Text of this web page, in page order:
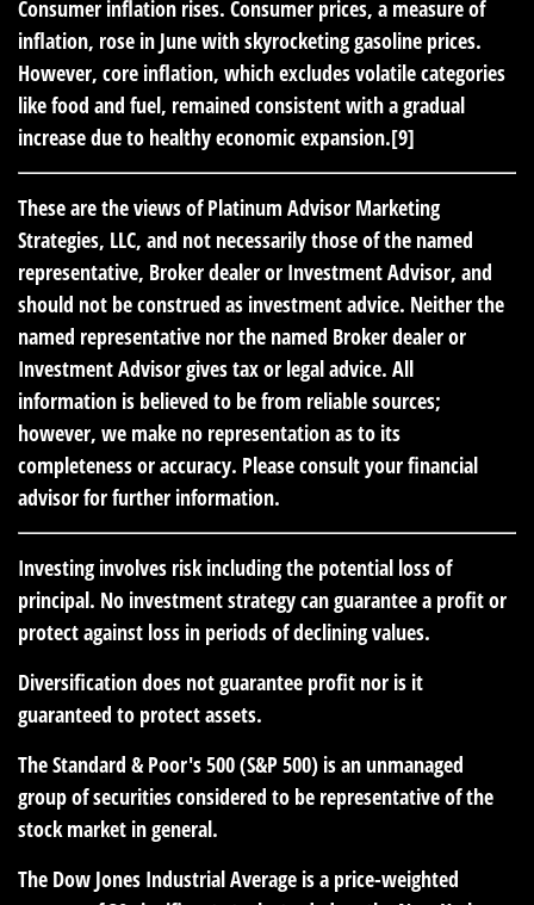
Consumer inflation rises. Consumer prices, a measure of
inflation, rose in June with skyrocketing gasoline prices.
However, core inflation, which excludes volatile categories
like food and fuel, remained consistent with a gradual
increase due to healthy economic expansion.[9]
These are the views of Platinum Advisor Marketing
Strategies, LLC, and not necessarily those of the named
representative, Broker dealer or Investment Advisor, and
should not be construed as investment advice. Neither the
named representative nor the named Broker dealer or
Investment Advisor gives tax or legal advice. All
information is believed to be from reliable sources;
however, we make no representation as to its
completeness or accuracy. Please consult your financial
advisor for further information.
Investing involves risk including the potential loss of
principal. No investment strategy can guarantee a profit or
protect against loss in periods of declining values.
Diversification does not guarantee profit nor is it
guaranteed to protect assets.
The Standard & Poor's 500 (S&P 500) is an unmanaged
group of securities considered to be representative of the
stock market in general.
The Dow Jones Industrial Average is a price-weighted